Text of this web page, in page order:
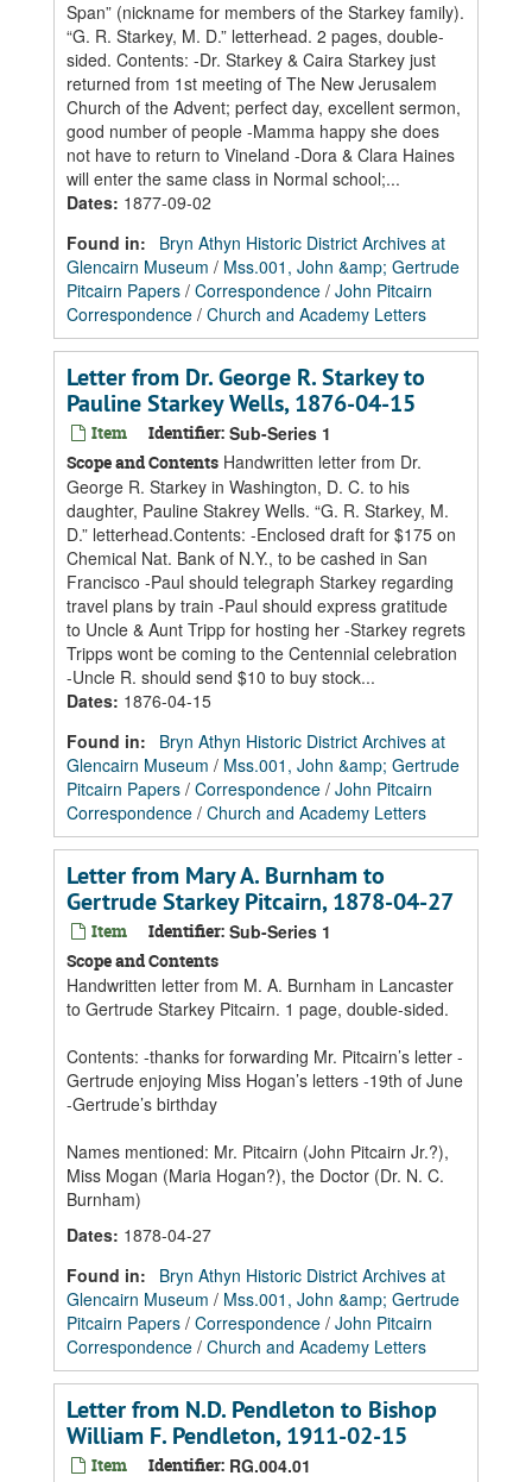
Span” (nickname for members of the Starkey family).
“G. R. Starkey, M. D.” letterhead. 2 pages, double-
sided. Contents: -Dr. Starkey & Caira Starkey just
returned from 1st meeting of The New Jerusalem
Church of the Advent; perfect day, excellent sermon,
good number of people -Mamma happy she does
not have to return to Vineland -Dora & Clara Haines
will enter the same class in Normal school;...
Dates: 1877-09-02
Found in:
Bryn Athyn Historic District Archives at
Glencairn Museum / Mss.001, John &amp; Gertrude
Pitcairn Papers / Correspondence / John Pitcairn
Correspondence / Church and Academy Letters
Letter from Dr. George R. Starkey to
Pauline Starkey Wells, 1876-04-15
Item Identifier: Sub-Series 1
Scope and Contents Handwritten letter from Dr.
George R. Starkey in Washington, D. C. to his
daughter, Pauline Stakrey Wells. “G. R. Starkey, M.
D.” letterhead.Contents: -Enclosed draft for $175 on
Chemical Nat. Bank of N.Y., to be cashed in San
Francisco -Paul should telegraph Starkey regarding
travel plans by train -Paul should express gratitude
to Uncle & Aunt Tripp for hosting her -Starkey regrets
Tripps wont be coming to the Centennial celebration
-Uncle R. should send $10 to buy stock...
Dates: 1876-04-15
Found in:
Bryn Athyn Historic District Archives at
Glencairn Museum / Mss.001, John &amp; Gertrude
Pitcairn Papers / Correspondence / John Pitcairn
Correspondence / Church and Academy Letters
Letter from Mary A. Burnham to
Gertrude Starkey Pitcairn, 1878-04-27
Item Identifier: Sub-Series 1
Scope and Contents
Handwritten letter from M. A. Burnham in Lancaster
to Gertrude Starkey Pitcairn. 1 page, double-sided.
Contents: -thanks for forwarding Mr. Pitcairn’s letter -
Gertrude enjoying Miss Hogan’s letters -19th of June
-Gertrude’s birthday
Names mentioned: Mr. Pitcairn (John Pitcairn Jr.?),
Miss Mogan (Maria Hogan?), the Doctor (Dr. N. C.
Burnham)
Dates: 1878-04-27
Found in:
Bryn Athyn Historic District Archives at
Glencairn Museum / Mss.001, John &amp; Gertrude
Pitcairn Papers / Correspondence / John Pitcairn
Correspondence / Church and Academy Letters
Letter from N.D. Pendleton to Bishop
William F. Pendleton, 1911-02-15
Item Identifier: RG.004.01